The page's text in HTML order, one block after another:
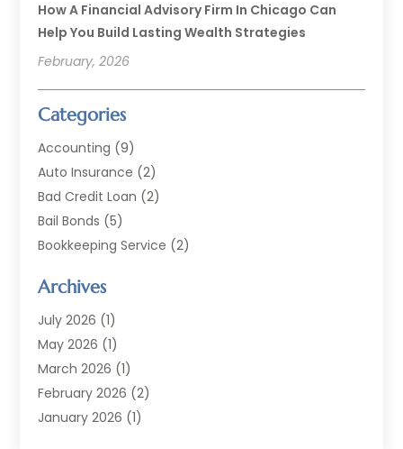
How A Financial Advisory Firm In Chicago Can
Help You Build Lasting Wealth Strategies
February, 2026
Categories
Accounting (9)
Auto Insurance (2)
Bad Credit Loan (2)
Bail Bonds (5)
Bookkeeping Service (2)
Finance(54)
Finance Broker
Finance Sector Trade Unions
Financial Accounting
Financial Services
Financial Software
Archives
July 2026 (1)
May 2026 (1)
March 2026 (1)
February 2026 (2)
January 2026 (1)